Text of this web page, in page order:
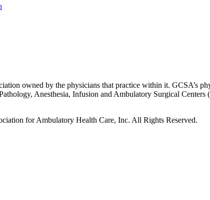
owned by the physicians that practice within it. GCSA’s
Anesthesia, Infusion and Ambulatory Surgical Centers
for Ambulatory Health Care, Inc. All Rights Reserved.